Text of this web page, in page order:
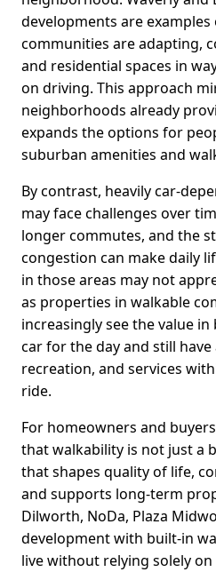
developments are
communities are adapting,
and residential spaces in
on driving. This approach
neighborhoods already
expands the options for
suburban amenities and
By contrast, heavily car-
may face challenges over
longer commutes, and the
congestion can make daily
in those areas may not
as properties in walkable
increasingly see the value
car for the day and still have
recreation, and services
ride.
For homeowners and
that walkability is not just a
that shapes quality of life,
and supports long-term
Dilworth, NoDa, Plaza
development with built-in
live without relying solely